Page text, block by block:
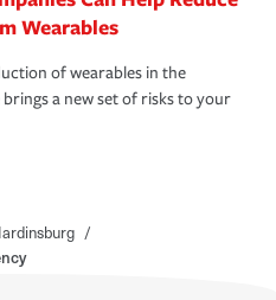
Wearables
of wearables in the
a new set of risks to your
/